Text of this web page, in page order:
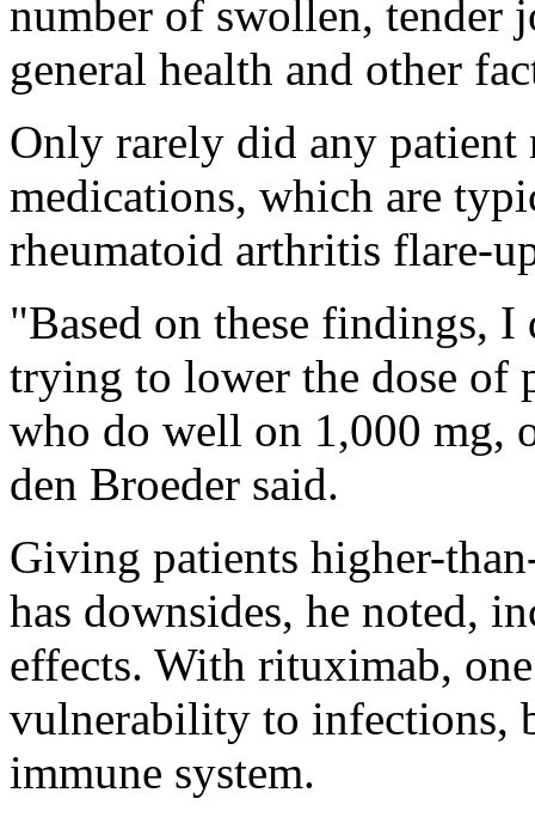
number of swollen, tender
general health and other
Only rarely did any
medications, which are
rheumatoid arthritis flare-
"Based on these findings,
trying to lower the dose of
who do well on 1,000 mg,
den Broeder said.
Giving patients higher-
has downsides, he noted,
effects. With rituximab,
vulnerability to infections,
immune system.